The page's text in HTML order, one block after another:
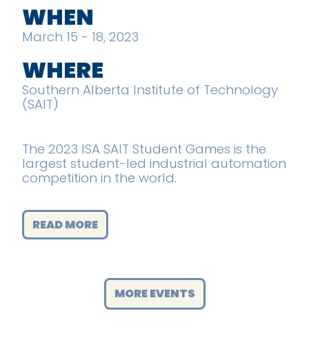
WHEN
March 15 - 18, 2023
WHERE
Southern Alberta Institute of Technology
(SAIT)
The 2023 ISA SAIT Student Games is the
largest student-led industrial automation
competition in the world.
READ MORE
MORE EVENTS